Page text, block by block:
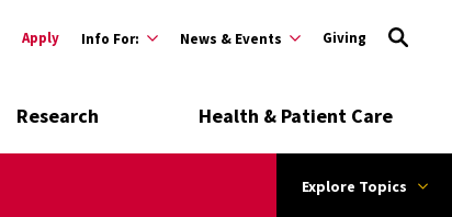
Apply Info For: News & Events Giving
Research Health & Patient Care
Explore Topics